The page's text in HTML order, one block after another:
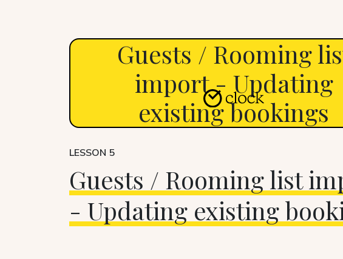
Guests / Rooming
import - Updating
existing bookings
LESSON 5
Guests / Rooming list
- Updating existing